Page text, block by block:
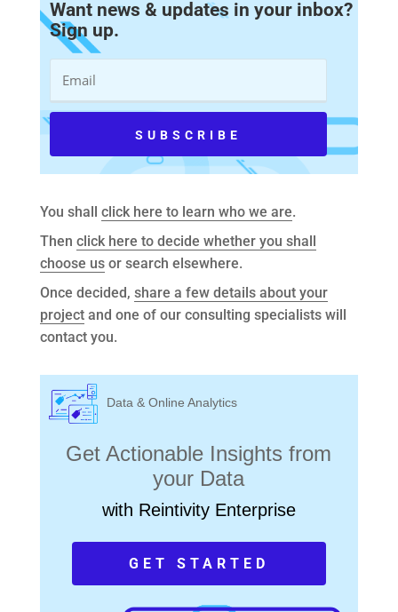
Want news & updates in your inbox?
Sign up.
You shall click here to learn who we are.
Then click here to decide whether you shall
choose usor search elsewhere.
Once decided, share a few details about your
projectand one of our consulting specialists will
contact you.
Data & Online Analytics
Get Actionable Insights from
your Data
with Reintivity Enterprise
GET STARTED